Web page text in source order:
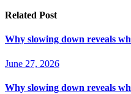
Related Post
Why slowing down reveals
June 27, 2026
Why slowing down reveals